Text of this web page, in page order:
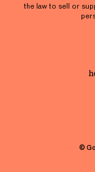
the law to sell or
©